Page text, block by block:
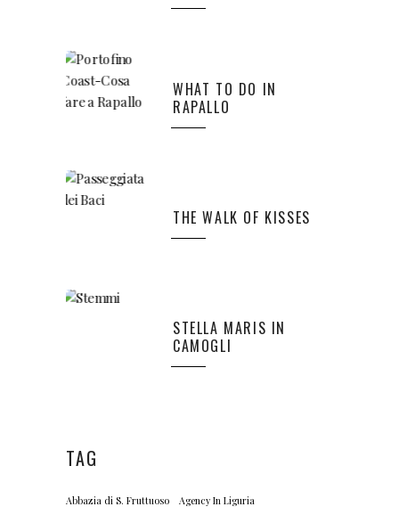
WHAT TO DO IN
RAPALLO
THE WALK OF KISSES
STELLA MARIS IN
CAMOGLI
TAG
Abbazia di S. Fruttuoso Agency In Liguria